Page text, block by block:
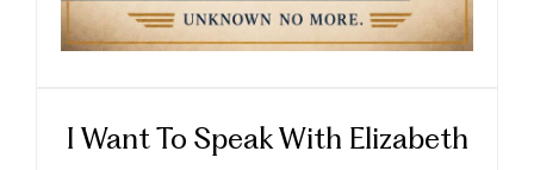
I Want To Speak With Elizabeth